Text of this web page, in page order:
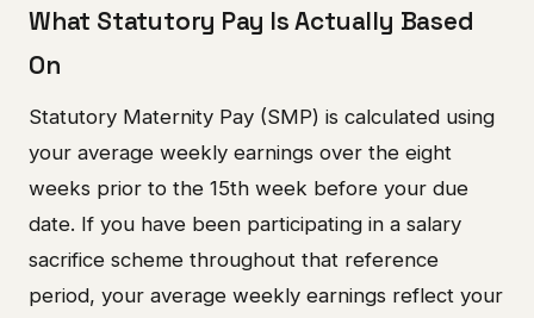
What Statutory Pay Is Actually Based
On
Statutory Maternity Pay (SMP) is calculated using
your average weekly earnings over the eight
weeks prior to the 15th week before your due
date. If you have been participating in a salary
sacrifice scheme throughout that reference
period, your average weekly earnings reflect your